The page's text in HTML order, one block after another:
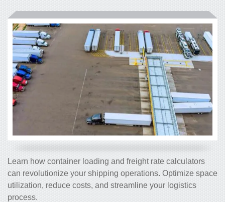
Learn how container loading and freight rate calculators
can revolutionize your shipping operations. Optimize space
utilization, reduce costs, and streamline your logistics
process.